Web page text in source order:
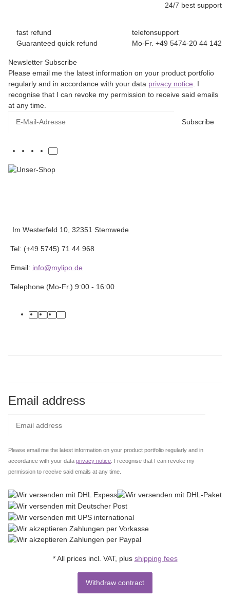
24/7 best support
fast refund
Guaranteed quick refund
telefonsupport
Mo-Fr. +49 5474-20 44 142
Newsletter Subscribe
Please email me the latest information on your product portfolio
regularly and in accordance with your data privacy notice . I
recognise that I can revoke my permission to receive said emails
at any time.
Subscribe
Im Westerfeld 10, 32351 Stemwede
Tel: (+49 5745) 71 44 968
Email: info@mylipo.de
Telephone (Mo-Fr.) 9:00 - 16:00
facebook
youtube
instagram
tiktok
Email address
Please email me the latest information on your product portfolio regularly and in
accordance with your data privacy notice. I recognise that I can revoke my
permission to receive said emails at any time.
* All prices incl. VAT, plus shipping fees
Withdraw contract